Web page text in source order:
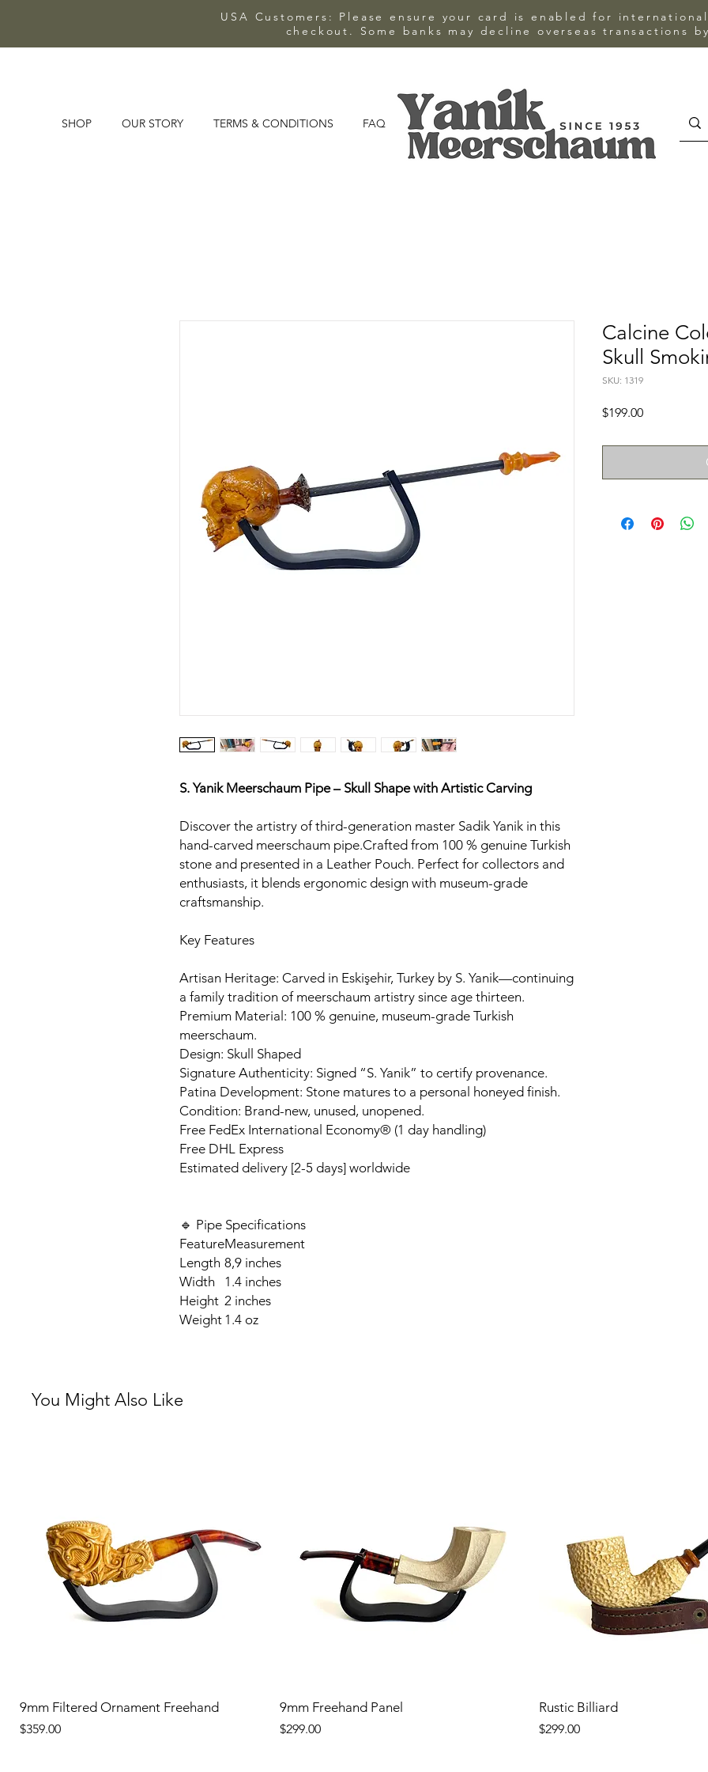
USA Customers: Please ensure your card is enabled for
checkout. Some banks may decline overseas transactions
SHOP OUR STORY TERMS & CONDITIONS FAQ CONTACT
S. Yanik Meerschaum Pipe – Skull Shape with Artistic Carving
Discover the artistry of third-generation master Sadik Yanik in this
hand-carved meerschaum pipe.Crafted from 100 % genuine Turkish
stone and presented in a Leather Pouch. Perfect for collectors and
enthusiasts, it blends ergonomic design with museum-grade
craftsmanship.
Key Features
Artisan Heritage: Carved in Eskişehir, Turkey by S. Yanik—continuing
a family tradition of meerschaum artistry since age thirteen.
Premium Material: 100 % genuine, museum-grade Turkish
meerschaum.
Design: Skull Shaped
Signature Authenticity: Signed “S. Yanik” to certify provenance.
Patina Development: Stone matures to a personal honeyed finish.
Condition: Brand-new, unused, unopened.
Free FedEx International Economy® (1 day handling)
Free DHL Express
Estimated delivery [2-5 days] worldwide
🔹 Pipe Specifications
FeatureMeasurement
Length 8,9 inches
Width
1.4 inches
Height 2 inches
Weight 1.4 oz
Calcine
Skull
SKU: 1319
$199.00Price
You Might Also Like
9mm Filtered Ornament Freehand
Price
$359.00
9mm Freehand Panel
Price
$299.00
Rustic Billiard
Price
$299.00